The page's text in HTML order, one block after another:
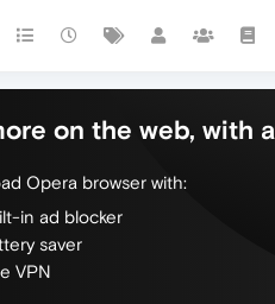
on the web, with
Opera browser with:
in ad blocker
saver
VPN